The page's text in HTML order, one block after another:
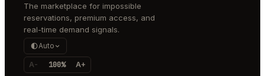
The marketplace for impossible
reservations, premium access, and
real-time demand signals.
Auto
A- 100% A+